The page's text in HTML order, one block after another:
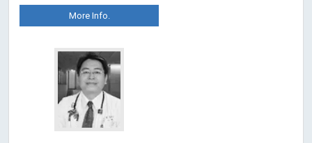
More Info.